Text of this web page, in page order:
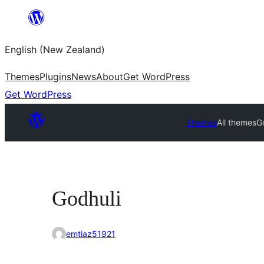
content
English (New Zealand)
ThemesPluginsNewsAboutGet WordPress
Get WordPress
ThemesAll themes
Godhuli
emtiaz51921